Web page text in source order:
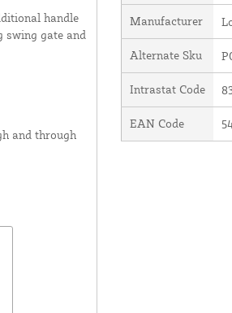
handle
swing gate and
and through
Manufacturer
Alternate Sku
Intrastat Code
EAN Code